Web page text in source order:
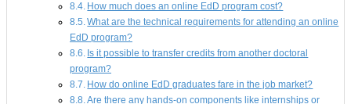
How much does an online EdD program cost?
What are the technical requirements for attending an online
EdD program?
Is it possible to transfer credits from another doctoral
program?
How do online EdD graduates fare in the job market?
Are there any hands-on components like internships or